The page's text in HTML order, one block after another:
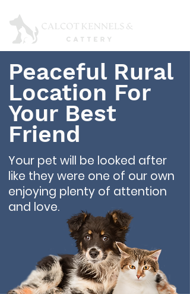
Peaceful Rural
Location For
Your Best
Friend
Your pet will be looked after
like they were one of our own
enjoying plenty of attention
and love.